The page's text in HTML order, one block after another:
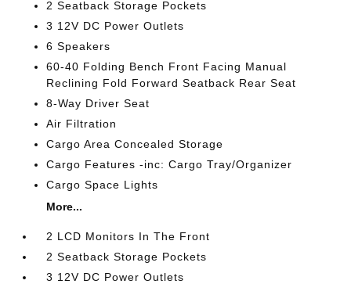
2 Seatback Storage Pockets
3 12V DC Power Outlets
6 Speakers
60-40 Folding Bench Front Facing Manual
Reclining Fold Forward Seatback Rear Seat
8-Way Driver Seat
Air Filtration
Cargo Area Concealed Storage
Cargo Features -inc: Cargo Tray/Organizer
Cargo Space Lights
More...
2 LCD Monitors In The Front
2 Seatback Storage Pockets
3 12V DC Power Outlets